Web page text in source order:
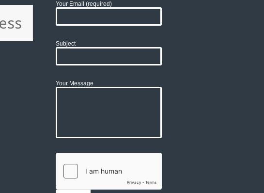
Your Email (required)
Subject
Your Message